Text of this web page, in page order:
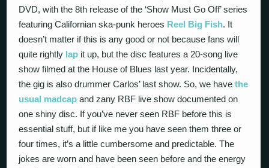
DVD, with the 8th release of the ‘Show Must Go Off’ series
featuring Californian ska-punk heroes Reel Big Fish. It
doesn’t matter if this is any good or not because fans will
quite rightly lap it up, but the disc features a 20-song live
show filmed at the House of Blues last year. Incidentally,
the gig is also drummer Carlos’ last show. So, we havethe
usual madcap and zany RBF live show documented on
one shiny disc. If you’ve never seen RBF before this is
essential stuff, but if like me you have seen them three or
four times, it’s a little cumbersome and predictable. The
jokes are worn and have been seen before and the energy